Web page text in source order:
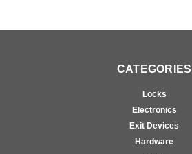
CATEGORIES
Locks
Electronics
Exit Devices
Hardware